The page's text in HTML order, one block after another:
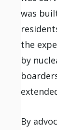
was
the
by
By